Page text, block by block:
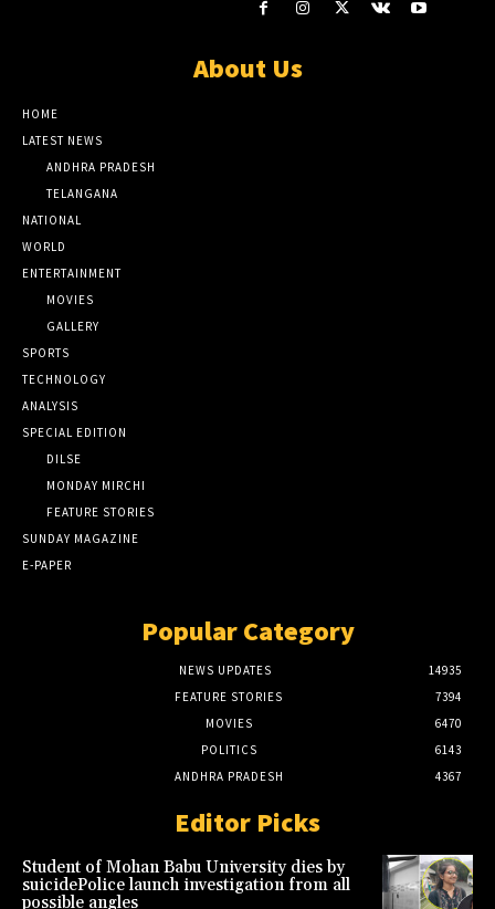
About Us
HOME
LATEST NEWS
ANDHRA PRADESH
TELANGANA
NATIONAL
WORLD
ENTERTAINMENT
MOVIES
GALLERY
SPORTS
TECHNOLOGY
ANALYSIS
SPECIAL EDITION
DILSE
MONDAY MIRCHI
FEATURE STORIES
SUNDAY MAGAZINE
E-PAPER
Popular Category
NEWS UPDATES
14935
FEATURE STORIES
7394
MOVIES
6470
POLITICS
6143
ANDHRA PRADESH
4367
Editor Picks
Student of Mohan Babu University dies by
suicidePolice launch investigation from all
possible angles